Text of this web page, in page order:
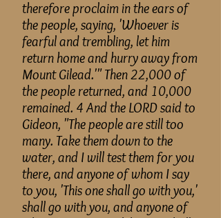
thereforeproclaim in the ears of
the people, saying, 'Whoever is
fearful and trembling, let him
return home and hurry away from
Mount Gilead.'" Then 22,000 of
the people returned, and 10,000
remained. 4 And the LORD said to
Gideon, "The people are still too
many. Take them down to the
water, and I will test them for you
there, andanyoneof whom I say
to you, 'This one shall go with you,'
shall go with you, andanyoneof